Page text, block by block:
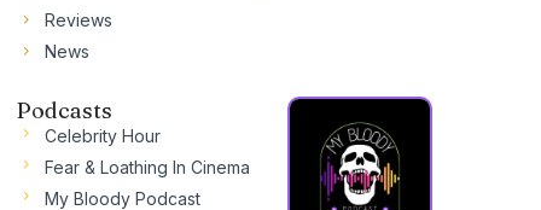
Reviews
News
Podcasts
Celebrity Hour
Fear & Loathing In Cinema
My Bloody Podcast